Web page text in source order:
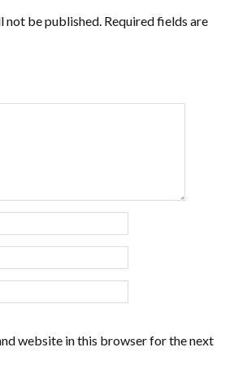
not be published. Required fields are
website in this browser for the next